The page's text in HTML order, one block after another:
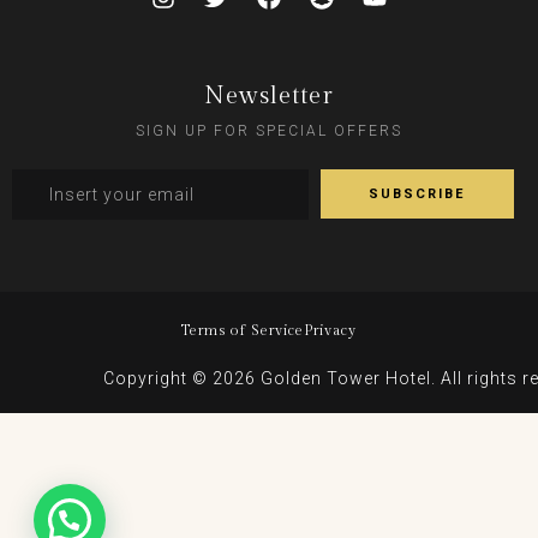
Newsletter
SIGN UP FOR SPECIAL OFFERS
Terms of Service Privacy
Copyright © 2026 Golden Tower Hotel. All rights